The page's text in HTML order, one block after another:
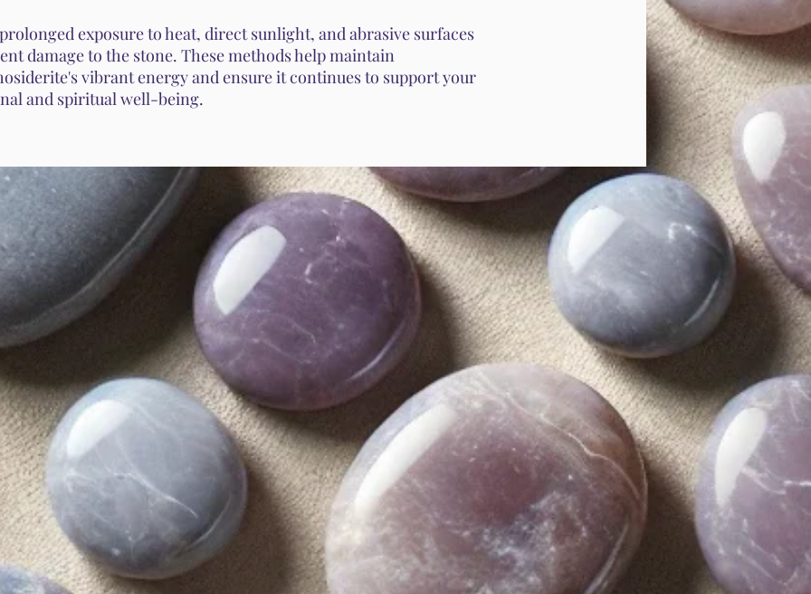
exposure to heat, direct sunlight, and abrasive surfaces
damage to the stone. These methods help maintain
vibrant energy and ensure it continues to support your
and spiritual well-being.